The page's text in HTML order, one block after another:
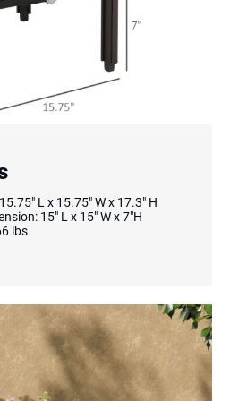
L x 15.75" W x 17.3" H
15" L x 15" W x 7"H
lbs